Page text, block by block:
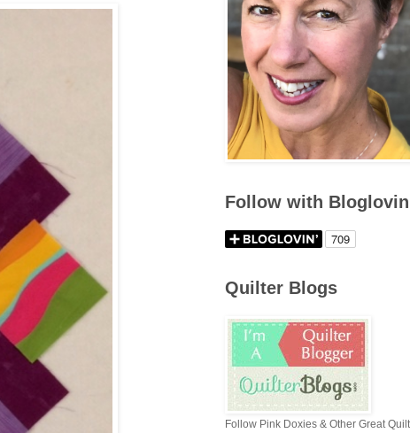
Follow with Bloglovin
Quilter Blogs
Follow Pink Doxies & Other Great